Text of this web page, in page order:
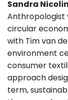
Sandra
Anthropologist
circular
with Tim van
environment
consumer
approach
term,